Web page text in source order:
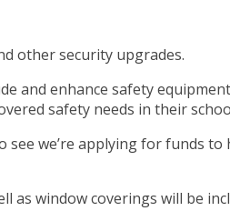
other security upgrades.
and enhance safety
safety needs in their
we’re applying for funds
window coverings will be